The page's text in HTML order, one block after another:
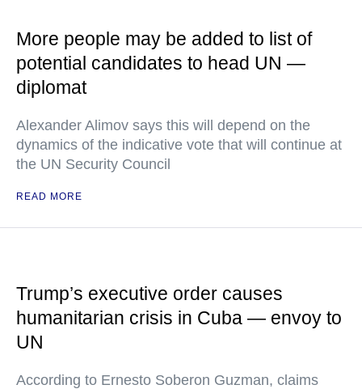
More people may be added to list of
potential candidates to head UN —
diplomat
Alexander Alimov says this will depend on the
dynamics of the indicative vote that will continue at
the UN Security Council
READ MORE
Trump’s executive order causes
humanitarian crisis in Cuba — envoy to
UN
According to Ernesto Soberon Guzman, claims